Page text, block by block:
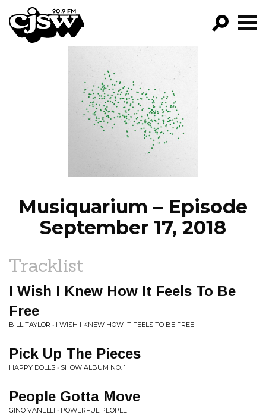
CJSW
FILTER BY:
PROGRAMS
EPISODES
NEWS
Musiquarium – Episode
September 17, 2018
Tracklist
I Wish I Knew How It Feels To Be
Free
BILL TAYLOR • I WISH I KNEW HOW IT FEELS TO BE FREE
Pick Up The Pieces
HAPPY DOLLS • SHOW ALBUM NO. 1
People Gotta Move
GINO VANELLI • POWERFUL PEOPLE